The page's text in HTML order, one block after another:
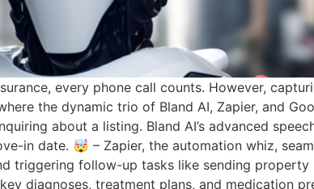
every phone call counts. However,
the dynamic trio of Bland AI, Zapier, and
about a listing. Bland AI’s advanced
in date. 🤯 – Zapier, the automation whiz,
triggering follow-up tasks like sending property
diagnoses, treatment plans, and medication